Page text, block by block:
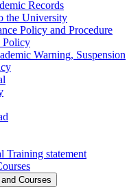
Records
the University
Policy and Procedure
Policy
Warning, Suspension
Training statement
Courses